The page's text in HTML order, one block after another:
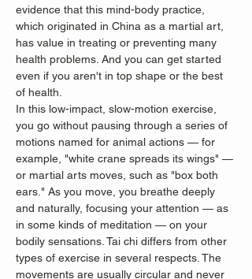
evidence that this mind-body practice,
which originated in China as a martial art,
has value in treating or preventing many
health problems. And you can get started
even if you aren't in top shape or the best
of health.
In this low-impact, slow-motion exercise,
you go without pausing through a series of
motions named for animal actions — for
example, "white crane spreads its wings" —
or martial arts moves, such as "box both
ears." As you move, you breathe deeply
and naturally, focusing your attention — as
in some kinds of meditation — on your
bodily sensations. Tai chi differs from other
types of exercise in several respects. The
movements are usually circular and never